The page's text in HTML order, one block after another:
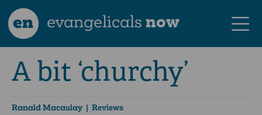
en evangelicalsnow
A bit ‘churchy’
Ranald Macaulay | Reviews